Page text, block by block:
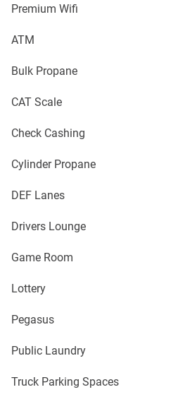
Premium Wifi
ATM
Bulk Propane
CAT Scale
Check Cashing
Cylinder Propane
DEF Lanes
Drivers Lounge
Game Room
Lottery
Pegasus
Public Laundry
Truck Parking Spaces